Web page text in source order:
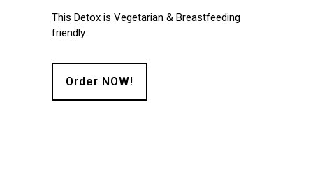
This Detox is Vegetarian & Breastfeeding
friendly
Order NOW!